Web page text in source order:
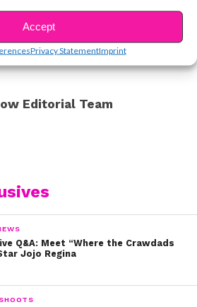
Accept
Privacy StatementImprint
Editorial Team
Q&A: Meet “Where the Crawdads
Jojo Regina